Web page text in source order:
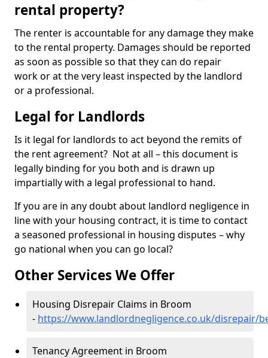
rental property?
The renter is accountable for any damage they make
to the rental property. Damages should be reported
as soon as possible so that they can do repair
work or at the very least inspected by the landlord
or a professional.
Legal for Landlords
Is it legal for landlords to act beyond the remits of
the rent agreement? Not at all – this document is
legally binding for you both and is drawn up
impartially with a legal professional to hand.
If you are in any doubt about landlord negligence in
line with your housing contract, it is time to contact
a seasoned professional in housing disputes – why
go national when you can go local?
Other Services We Offer
Housing Disrepair Claims in Broom
- https://www.landlordnegligence.co.uk/disrepair/
Tenancy Agreement in Broom